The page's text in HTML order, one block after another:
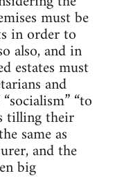
must be
in order to
also, and in
estates must
and
“to
tilling their
same as
and the
big